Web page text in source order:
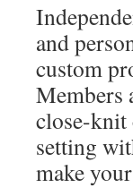
and
custom
Members
close-knit
setting
make